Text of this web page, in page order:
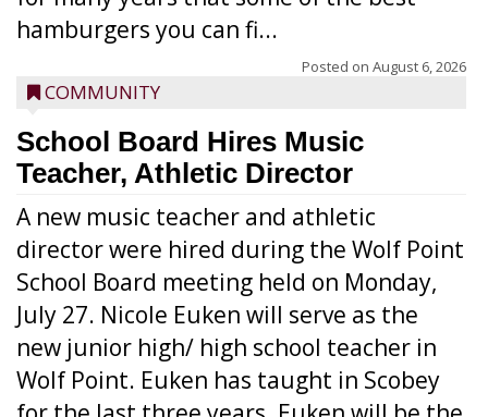
hamburgers you can fi...
Posted on August 6, 2026
COMMUNITY
School Board Hires Music
Teacher, Athletic Director
A new music teacher and athletic
director were hired during the Wolf Point
School Board meeting held on Monday,
July 27. Nicole Euken will serve as the
new junior high/ high school teacher in
Wolf Point. Euken has taught in Scobey